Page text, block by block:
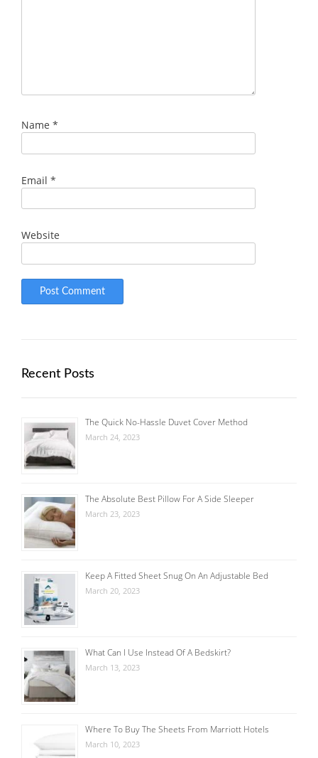
Name *
Email *
Website
Recent Posts
The Quick No-Hassle Duvet Cover Method
March 24, 2023
The Absolute Best Pillow For A Side Sleeper
March 23, 2023
Keep A Fitted Sheet Snug On An Adjustable Bed
March 20, 2023
What Can I Use Instead Of A Bedskirt?
March 13, 2023
Where To Buy The Sheets From Marriott Hotels
March 10, 2023